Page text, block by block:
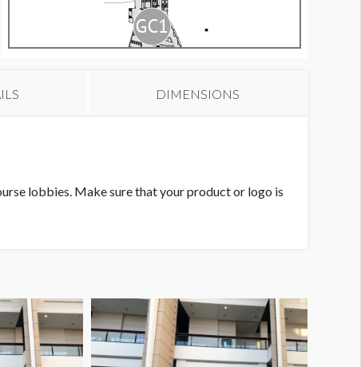
DIMENSIONS
lobbies. Make sure that your product or logo is